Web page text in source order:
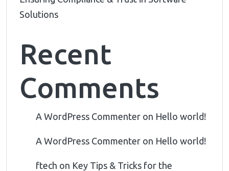
Solutions
Recent
Comments
A WordPress Commenter on Hello world!
A WordPress Commenter on Hello world!
ftech on Key Tips & Tricks for the